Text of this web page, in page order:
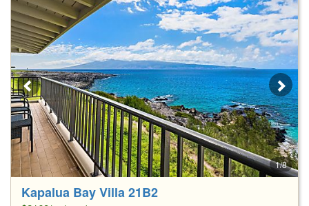
1/8
Kapalua Bay Villa 21B2